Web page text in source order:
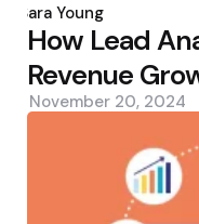
by
Sara Young
How Lead
Revenue
November 20, 2024